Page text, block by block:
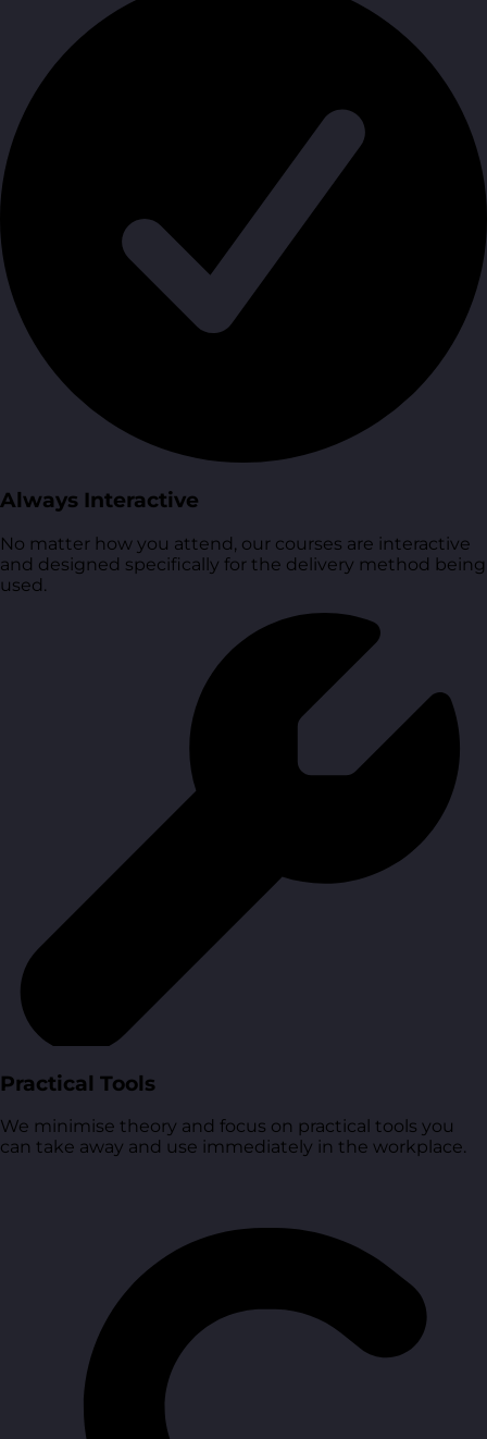
Always Interactive
No matter how you attend, our courses are interactive
and designed specifically for the delivery method being
used.
Practical Tools
We minimise theory and focus on practical tools you
can take away and use immediately in the workplace.